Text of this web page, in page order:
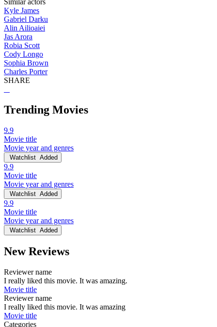
Similar actors
Kyle James
Gabriel Darku
Alin Ailioaiei
Jas Arora
Robia Scott
Cody Longo
Sophia Brown
Charles Porter
SHARE
Trending Movies
9.9
Movie title
Movie year and genres
Watchlist Added
9.9
Movie title
Movie year and genres
Watchlist Added
9.9
Movie title
Movie year and genres
Watchlist Added
New Reviews
Reviewer name
I really liked this movie. It was amazing.
Movie title
Reviewer name
I really liked this movie. It was amazing
Movie title
Categories